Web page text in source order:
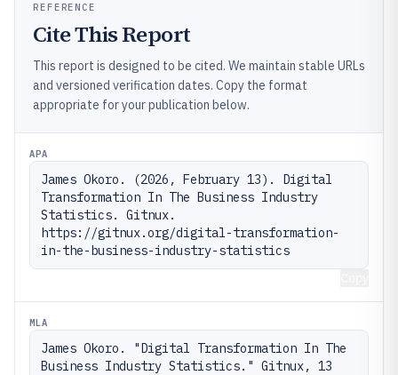
REFERENCE
Cite This Report
This report is designed to be cited. We maintain stable URLs
and versioned verification dates. Copy the format
appropriate for your publication below.
APA
James Okoro. (2026, February 13). Digital
Transformation In The Business Industry
Statistics. Gitnux.
https://gitnux.org/digital-transformation-
in-the-business-industry-statistics
MLA
James Okoro. "Digital Transformation In The
Business Industry Statistics." Gitnux, 13